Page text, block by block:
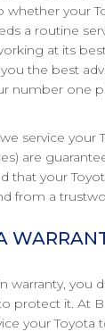
whether your
a routine
at its
the best
number one
service your
are
that your
from a
warranty, you
protect it. At
your Toyota